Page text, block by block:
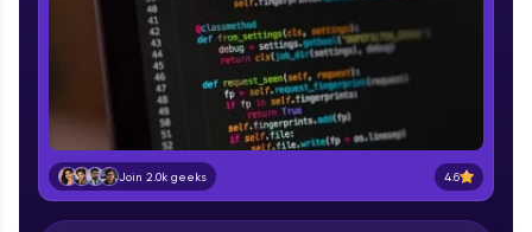
affiliations, master Full-Stack, Data Science,
DevOps, UI/UX, and more in multiple languages!
Explore More
Courses
Join 2.0k geeks 4.6